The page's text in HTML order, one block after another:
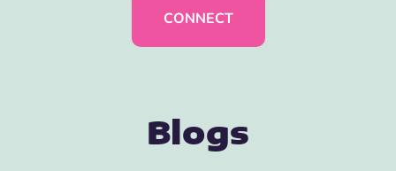
CONNECT
Blogs